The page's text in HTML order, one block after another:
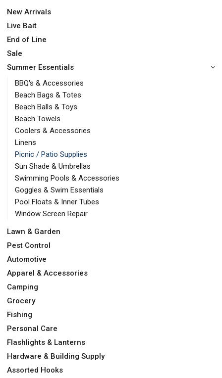
New Arrivals
Live Bait
End of Line
Sale
Summer Essentials
BBQ's & Accessories
Beach Bags & Totes
Beach Balls & Toys
Beach Towels
Coolers & Accessories
Linens
Picnic / Patio Supplies
Sun Shade & Umbrellas
Swimming Pools & Accessories
Goggles & Swim Essentials
Pool Floats & Inner Tubes
Window Screen Repair
Lawn & Garden
Pest Control
Automotive
Apparel & Accessories
Camping
Grocery
Fishing
Personal Care
Flashlights & Lanterns
Hardware & Building Supply
Assorted Hooks